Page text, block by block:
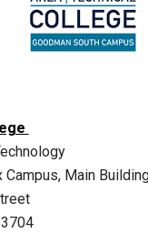
Campus, Main